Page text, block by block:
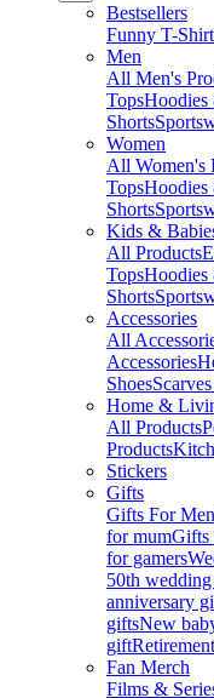
Bestsellers
Funny T-
Men
All Men's
TopsHoodies
Shorts
Women
All Women's
TopsHoodies
Shorts
Kids &
All Products
TopsHoodies
Shorts
Accessories
All
Accessories
Shoes
Home &
All Products
Products
Stickers
Gifts
Gifts For Men
for mumGifts
for gamers
50th
anniversary
giftsNew
gift
Fan Merch
Films &